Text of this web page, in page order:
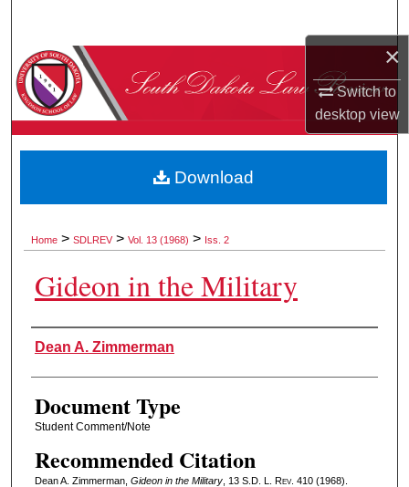
×
Switch to
desktopview
Browse Collections
About
Digital Commons Network™
Home > SDLREV > Vol. 13 (1968) > Iss. 2
Gideon in the Military
Authors
Dean A. Zimmerman
Document Type
Student Comment/Note
Recommended Citation
Dean A. Zimmerman, Gideon in the Military, 13 S.D. L. Rev. 410 (1968).
Download